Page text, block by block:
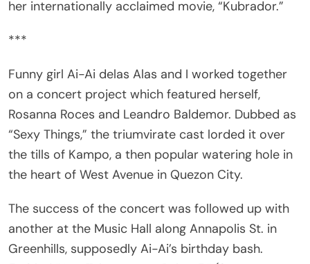
on a concert project which featured herself,
Rosanna Roces and Leandro Baldemor. Dubbed as
“Sexy Things,” the triumvirate cast lorded it over
the tills of Kampo, a then popular watering hole in
the heart of West Avenue in Quezon City.
another at the Music Hall along Annapolis St. in
Greenhills, supposedly Ai-Ai’s birthday bash.
Entitled “Ang Tukso at ang Baba-E,” (for